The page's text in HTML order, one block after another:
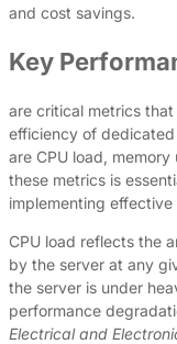
and cost savings.
Key
are critical metrics
efficiency of
are CPU load,
these metrics is
implementing
CPU load reflects the
by the server at any
the server is under
performance
Electrical and